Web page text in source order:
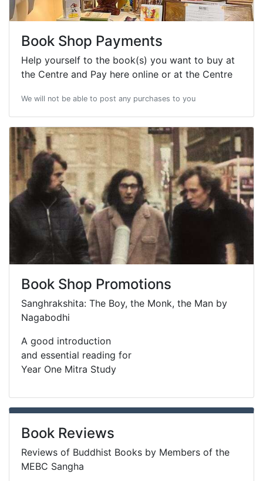
Book Shop Payments
Help yourself to the book(s) you want to buy at
the Centre and Pay here online or at the Centre
We will not be able to post any purchases to you
Book Shop Promotions
Sanghrakshita: The Boy, the Monk, the Man by
Nagabodhi
A good introduction
and essential reading for
Year One Mitra Study
Book Reviews
Reviews of Buddhist Books by Members of the
MEBC Sangha